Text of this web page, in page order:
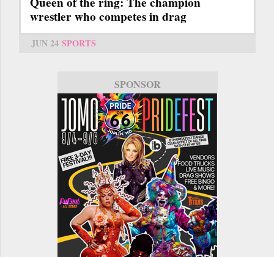
wrestler who competes in drag
JUN 24 SPORTS
SPONSOR